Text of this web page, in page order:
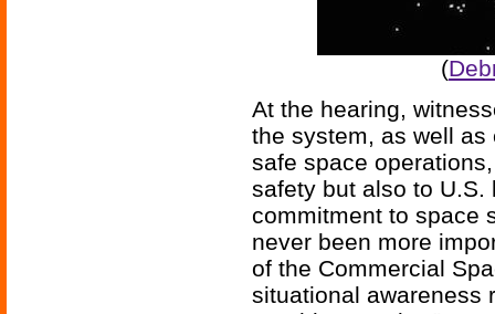
(
At the hearing,
the system, as well
safe space
safety but also to U.S.
commitment to space
never been more
of the Commercial
situational awareness